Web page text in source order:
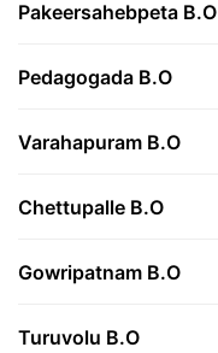
Pakeersahebpeta B.O
Pedagogada B.O
Varahapuram B.O
Chettupalle B.O
Gowripatnam B.O
Turuvolu B.O